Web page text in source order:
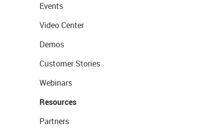
Events
Video Center
Demos
Customer Stories
Webinars
Resources
Partners